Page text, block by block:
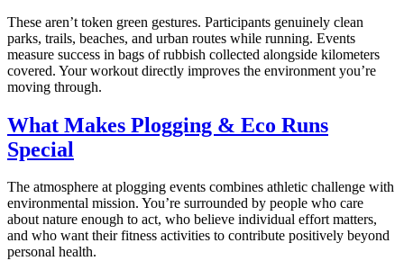
These aren’t token green gestures. Participants genuinely clean
parks, trails, beaches, and urban routes while running. Events
measure success in bags of rubbish collected alongside kilometers
covered. Your workout directly improves the environment you’re
moving through.
What Makes Plogging & Eco Runs
Special
The atmosphere at plogging events combines athletic challenge with
environmental mission. You’re surrounded by people who care
about nature enough to act, who believe individual effort matters,
and who want their fitness activities to contribute positively beyond
personal health.